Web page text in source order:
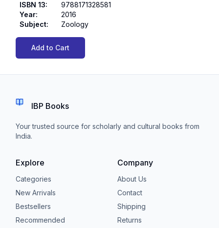
ISBN 13:
9788171328581
Year:
2016
Subject: Zoology
Add to Cart
IBP Books
Your trusted source for scholarly and cultural books from
India.
Explore
Categories
New Arrivals
Bestsellers
Recommended
Company
About Us
Contact
Shipping
Returns